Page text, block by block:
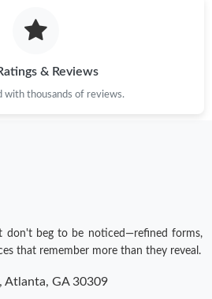
& Reviews
with thousands of reviews.
don't beg to be noticed—refined forms,
that remember more than they reveal.
Atlanta, GA 30309